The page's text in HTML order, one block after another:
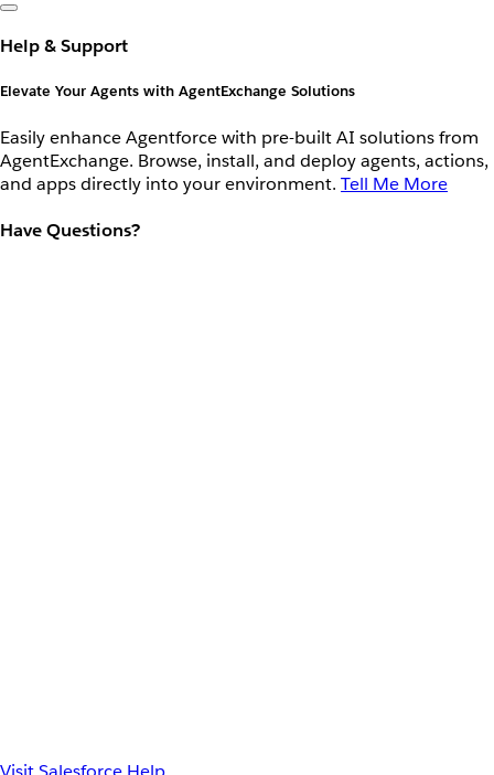
Help & Support
Elevate Your Agents with AgentExchange Solutions
Easily enhance Agentforce with pre-built AI solutions from
AgentExchange. Browse, install, and deploy agents, actions,
and apps directly into your environment. Tell Me More
Have Questions?